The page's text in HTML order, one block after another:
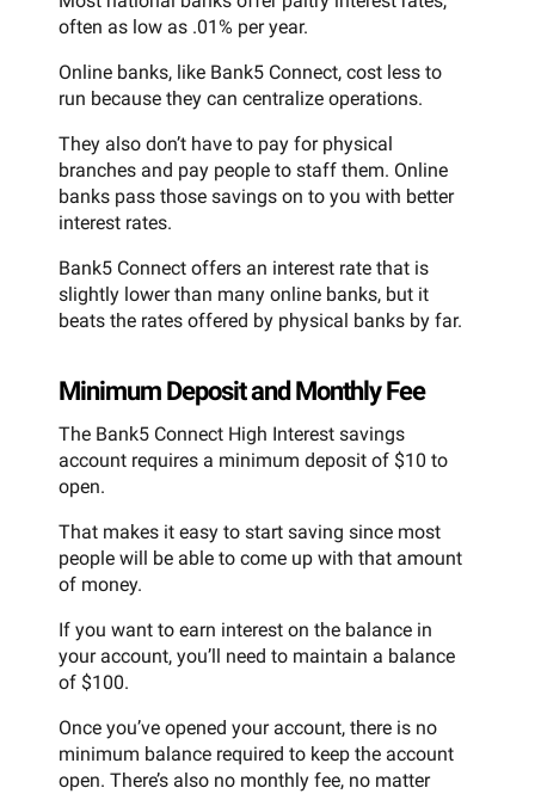
often as low as .01% per year.
Online banks, like Bank5 Connect, cost less to
run because they can centralize operations.
They also don’t have to pay for physical
branches and pay people to staff them. Online
banks pass those savings on to you with better
interest rates.
Bank5 Connect offers an interest rate that is
slightly lower than many online banks, but it
beats the rates offered by physical banks by far.
Minimum Deposit and Monthly Fee
The Bank5 Connect High Interest savings
account requires a minimum deposit of $10 to
open.
That makes it easy to start saving since most
people will be able to come up with that amount
of money.
If you want to earn interest on the balance in
your account, you’ll need to maintain a balance
of $100.
Once you’ve opened your account, there is no
minimum balance required to keep the account
open. There’s also no monthly fee, no matter